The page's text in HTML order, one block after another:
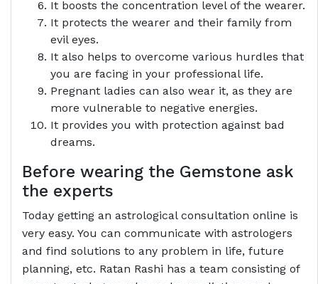
It boosts the concentration level of the wearer.
It protects the wearer and their family from
evil eyes.
It also helps to overcome various hurdles that
you are facing in your professional life.
Pregnant ladies can also wear it, as they are
more vulnerable to negative energies.
It provides you with protection against bad
dreams.
Before wearing the Gemstone ask
the experts
Today getting an astrological consultation online is
very easy. You can communicate with astrologers
and find solutions to any problem in life, future
planning, etc. Ratan Rashi has a team consisting of